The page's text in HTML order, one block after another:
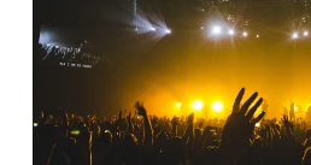
Section
Image